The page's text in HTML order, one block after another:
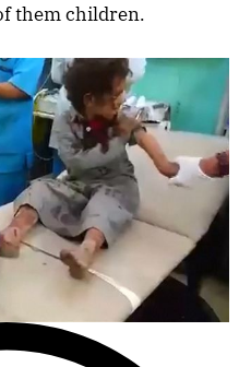
them children.